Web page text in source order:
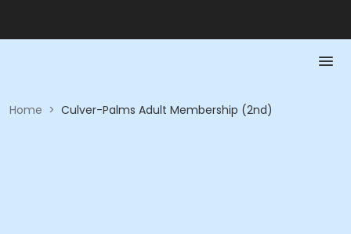
Home > Culver-Palms Adult Membership (2nd)